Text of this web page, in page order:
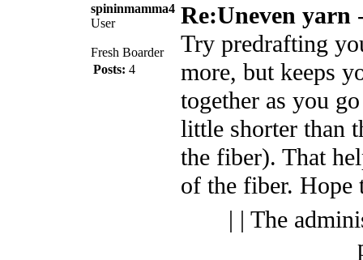
spininmamma4
User
Fresh Boarder
Posts: 4
Re:Uneven yarn
Try predrafting
more, but keeps
together as you
little shorter than
the fiber). That
of the fiber. Hope
| | The